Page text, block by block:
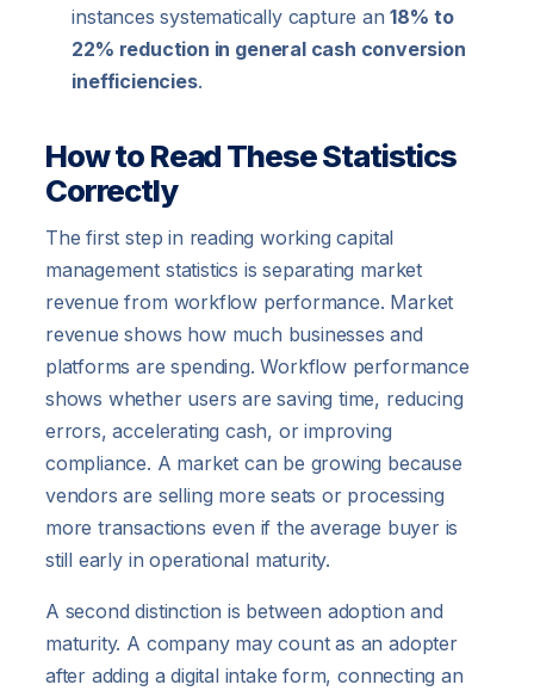
instances systematically capture an18% to
22% reduction in general cash conversion
inefficiencies.
How to Read These Statistics
Correctly
The first step in reading working capital
management statistics is separating market
revenue from workflow performance. Market
revenue shows how much businesses and
platforms are spending. Workflow performance
shows whether users are saving time, reducing
errors, accelerating cash, or improving
compliance. A market can be growing because
vendors are selling more seats or processing
more transactions even if the average buyer is
still early in operational maturity.
A second distinction is between adoption and
maturity. A company may count as an adopter
after adding a digital intake form, connecting an